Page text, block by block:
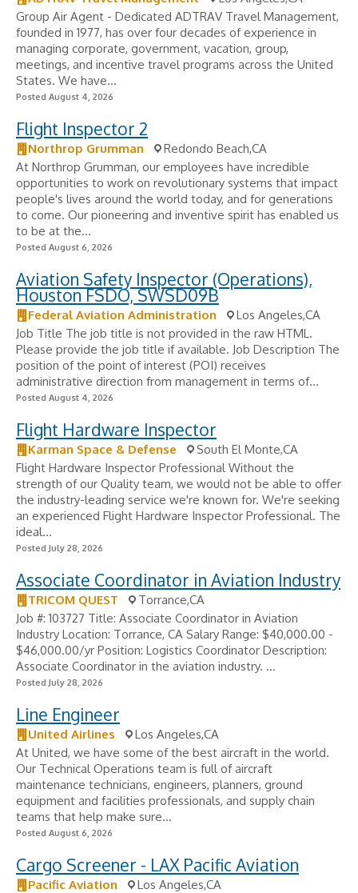
Group Air Agent - Dedicated ADTRAV Travel Management,
founded in 1977, has over four decades of experience in
managing corporate, government, vacation, group,
meetings, and incentive travel programs across the United
States. We have...
Posted August 4, 2026
Flight Inspector 2
Northrop Grumman
Redondo Beach,CA
At Northrop Grumman, our employees have incredible
opportunities to work on revolutionary systems that impact
people's lives around the world today, and for generations
to come. Our pioneering and inventive spirit has enabled us
to be at the...
Posted August 6, 2026
Aviation Safety Inspector (Operations),
Houston FSDO, SWSD09B
Federal Aviation Administration
Los Angeles,CA
Job Title The job title is not provided in the raw HTML.
Please provide the job title if available. Job Description The
position of the point of interest (POI) receives
administrative direction from management in terms of...
Posted August 4, 2026
Flight Hardware Inspector
Karman Space & Defense
South El Monte,CA
Flight Hardware Inspector Professional Without the
strength of our Quality team, we would not be able to offer
the industry-leading service we're known for. We're seeking
an experienced Flight Hardware Inspector Professional. The
ideal...
Posted July 28, 2026
Associate Coordinator in Aviation Industry
TRICOM QUEST
Torrance,CA
Job #: 103727 Title: Associate Coordinator in Aviation
Industry Location: Torrance, CA Salary Range: $40,000.00 -
$46,000.00/yr Position: Logistics Coordinator Description:
Associate Coordinator in the aviation industry. ...
Posted July 28, 2026
Line Engineer
United Airlines
Los Angeles,CA
At United, we have some of the best aircraft in the world.
Our Technical Operations team is full of aircraft
maintenance technicians, engineers, planners, ground
equipment and facilities professionals, and supply chain
teams that help make sure...
Posted August 6, 2026
Cargo Screener - LAX Pacific Aviation
Pacific Aviation
Los Angeles,CA